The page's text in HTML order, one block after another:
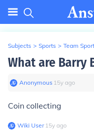
Subjects > Sports > Team
What are Barry
Anonymous∙ 15y ago
Coin collecting
Wiki User∙15y ago